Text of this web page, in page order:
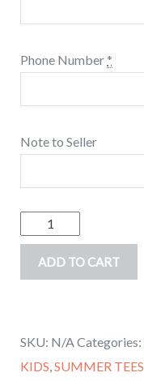
Phone Number *
Note to Seller
Gaming
Number
Birthday
Birthday,
Boys
ADD TO CART
SKU: N/A Categories:
KIDS SUMMER TEES